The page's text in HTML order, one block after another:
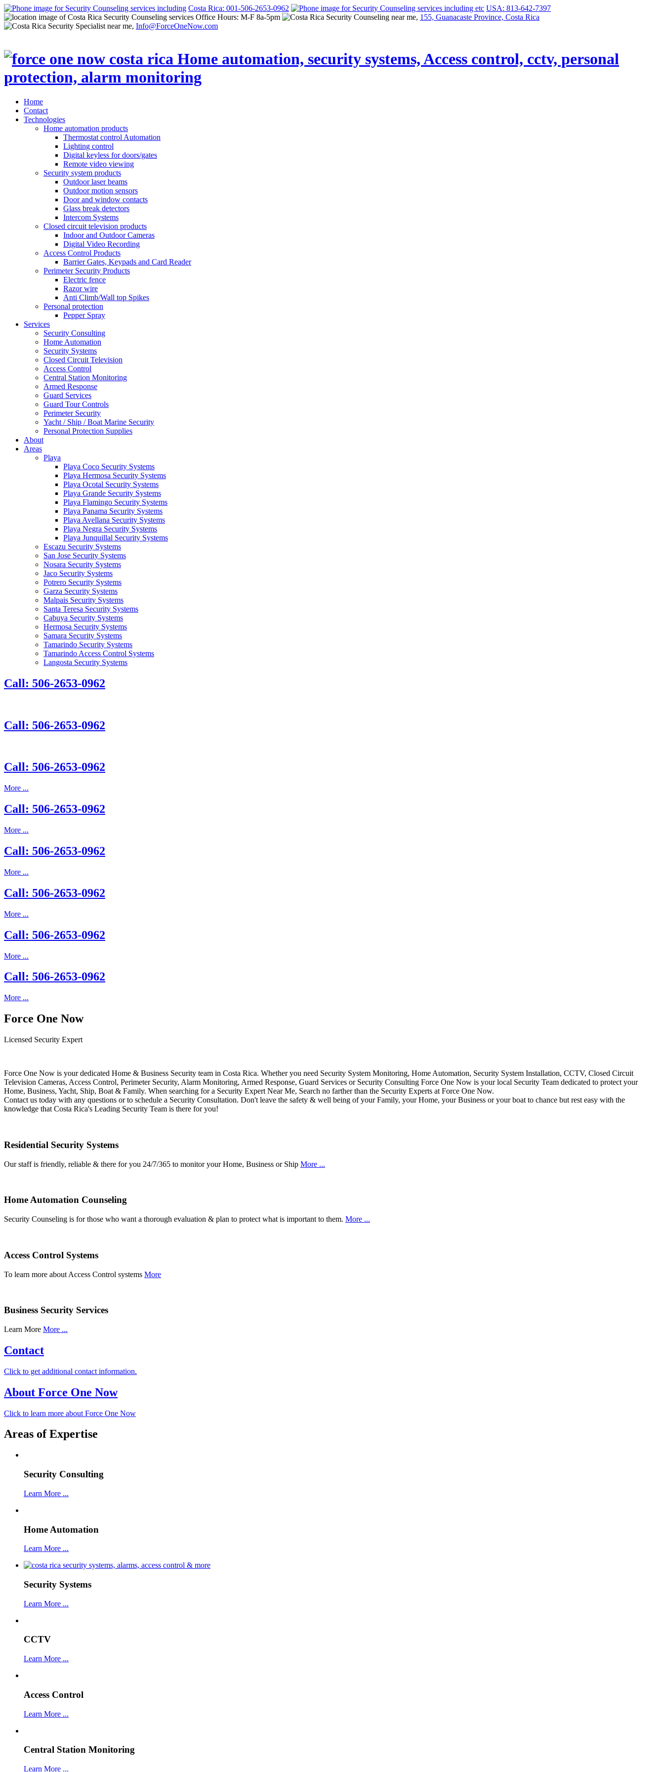
Costa Rica: 001-506-2653-0962
USA: 813-642-7397
Office Hours: M-F 8a-5pm
155, Guanacaste Province, Costa Rica
Info@ForceOneNow.com
Home
Contact
Technologies
Home automation products
Thermostat control Automation
Lighting control
Digital keyless for doors/gates
Remote video viewing
Security system products
Outdoor laser beams
Outdoor motion sensors
Door and window contacts
Glass break detectors
Intercom Systems
Closed circuit television products
Indoor and Outdoor Cameras
Digital Video Recording
Access Control Products
Barrier Gates, Keypads and Card Reader
Perimeter Security Products
Electric fence
Razor wire
Anti Climb/Wall top Spikes
Personal protection
Pepper Spray
Services
Security Consulting
Home Automation
Security Systems
Closed Circuit Television
Access Control
Central Station Monitoring
Armed Response
Guard Services
Guard Tour Controls
Perimeter Security
Yacht / Ship / Boat Marine Security
Personal Protection Supplies
About
Areas
Playa
Playa Coco Security Systems
Playa Hermosa Security Systems
Playa Ocotal Security Systems
Playa Grande Security Systems
Playa Flamingo Security Systems
Playa Panama Security Systems
Playa Avellana Security Systems
Playa Negra Security Systems
Playa Junquillal Security Systems
Escazu Security Systems
San Jose Security Systems
Nosara Security Systems
Jaco Security Systems
Potrero Security Systems
Garza Security Systems
Malpais Security Systems
Santa Teresa Security Systems
Cabuya Security Systems
Hermosa Security Systems
Samara Security Systems
Tamarindo Security Systems
Tamarindo Access Control Systems
Langosta Security Systems
Call: 506-2653-0962
Call: 506-2653-0962
Call: 506-2653-0962
More ...
Call: 506-2653-0962
More ...
Call: 506-2653-0962
More ...
Call: 506-2653-0962
More ...
Call: 506-2653-0962
More ...
Call: 506-2653-0962
More ...
Force One Now
Licensed Security Expert
Force One Now is your dedicated Home & Business Security team in Costa Rica. Whether you need Security System Monitoring, Home Automation, Security System Installation, CCTV, Closed Circuit
Television Cameras, Access Control, Perimeter Security, Alarm Monitoring, Armed Response, Guard Services or Security Consulting Force One Now is your local Security Team dedicated to protect your
Home, Business, Yacht, Ship, Boat & Family. When searching for a Security Expert Near Me, Search no farther than the Security Experts at Force One Now.
Contact us today with any questions or to schedule a Security Consultation. Don't leave the safety & well being of your Family, your Home, your Business or your boat to chance but rest easy with the
knowledge that Costa Rica's Leading Security Team is there for you!
Residential Security Systems
Our staff is friendly, reliable & there for you 24/7/365 to monitor your Home, Business or Ship More ...
Home Automation Counseling
Security Counseling is for those who want a thorough evaluation & plan to protect what is important to them. More ...
Access Control Systems
To learn more about Access Control systems More
Business Security Services
Learn More More ...
Contact
Click to get additional contact information.
About Force One Now
Click to learn more about Force One Now
Areas of Expertise
Security Consulting
Learn More ...
Home Automation
Learn More ...
Security Systems
Learn More ...
CCTV
Learn More ...
Access Control
Learn More ...
Central Station Monitoring
Learn More ...